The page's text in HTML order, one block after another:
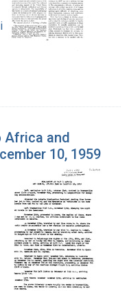
and
Africa and
10, 1959